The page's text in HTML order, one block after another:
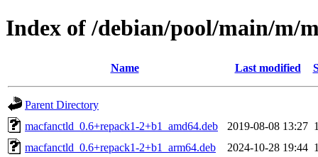
Index of /debian/pool/main/m/
Name Last modified
Parent Directory
macfanctld_0.6+repack1-2+b1_amd64.deb
2019-08-08 13:27
macfanctld_0.6+repack1-2+b1_arm64.deb
2024-10-28 19:44